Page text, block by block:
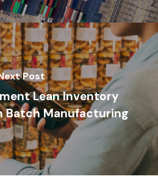
Post
Lean Inventory
Batch Manufacturing